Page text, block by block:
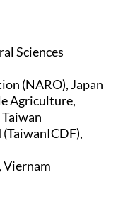
Sciences
(NARO), Japan
Agriculture,
Viernam